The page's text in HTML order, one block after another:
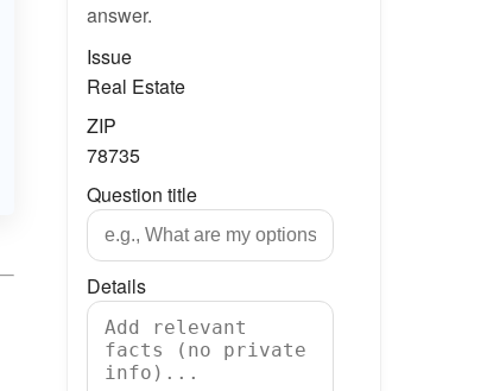
answer.
Issue
Real Estate
ZIP
78735
Question title
Details